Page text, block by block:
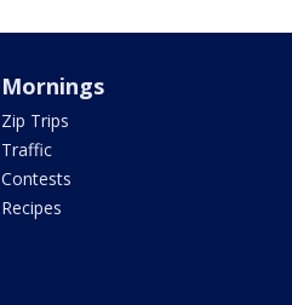
Mornings
Zip Trips
Traffic
Contests
Recipes